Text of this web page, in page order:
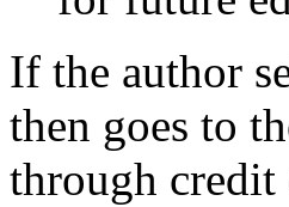
If the author
then goes to
through credit